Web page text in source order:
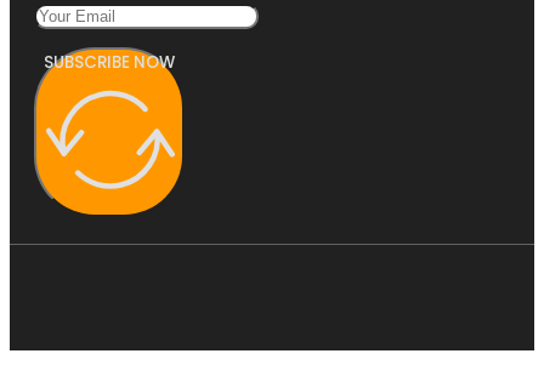
SUBSCRIBE NOW